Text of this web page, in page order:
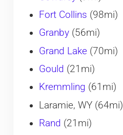
Fort Collins (98mi)
Granby(56mi)
Grand Lake(70mi)
Gould (21mi)
Kremmling (61mi)
Laramie, WY (64mi)
Rand (21mi)